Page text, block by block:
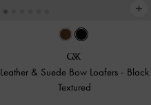
Leather & Suede Bow Loafers - Black
Textured